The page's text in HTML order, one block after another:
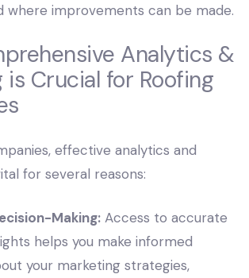
where improvements can be made.
Analytics &
is Crucial for Roofing
effective analytics and
for several reasons:
Making: Access to accurate
helps you make informed
your marketing strategies,